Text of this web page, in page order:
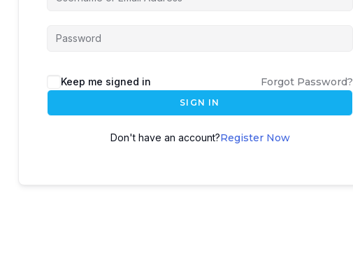
Keep me signed in Forgot Password?
SIGN IN
Don't have an account?Register Now